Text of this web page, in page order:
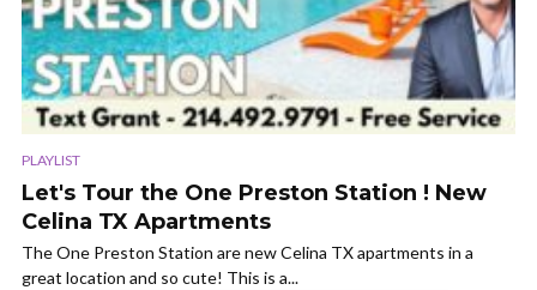
PLAYLIST
Let's Tour the One Preston Station ! New
Celina TX Apartments
The One Preston Station are new Celina TX apartments in a
great location and so cute! This is a...